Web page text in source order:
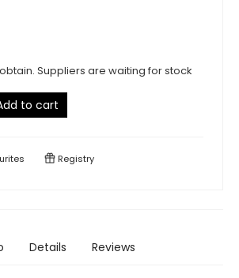
Suppliers are waiting for stock
to cart
Registry
Details Reviews